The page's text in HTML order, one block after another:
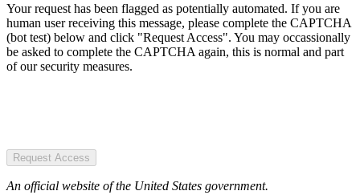
Your request has been flagged as potentially automated. If you are
human user receiving this message, please complete the CAPTCHA
(bot test) below and click "Request Access". You may occassionally
be asked to complete the CAPTCHA again, this is normal and part
of our security measures.
Request Access
An official website of the United States government.